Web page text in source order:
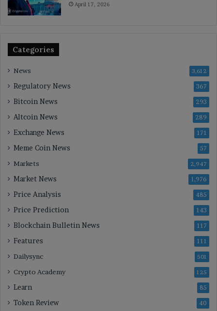
April 17, 2026
Categories
News 3,612
Regulatory News 367
Bitcoin News 293
Altcoin News 289
Exchange News 171
Meme Coin News 57
Markets 2,947
Market News 1,976
Price Analysis 485
Price Prediction 143
Blockchain Bulletin News 117
Features 111
Dailysync 501
Crypto Academy 125
Learn 85
Token Review 40